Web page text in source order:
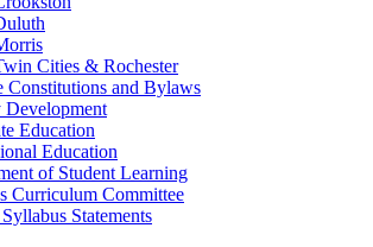
Cities & Rochester
Constitutions and Bylaws
Development
Education
Education
of Student Learning
Curriculum Committee
Statements